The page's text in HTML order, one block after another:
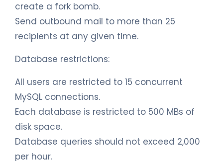
create a fork bomb.
Send outbound mail to more than 25
recipients at any given time.
Database restrictions:
All users are restricted to 15 concurrent
MySQL connections.
Each database is restricted to 500 MBs of
disk space.
Database queries should not exceed 2,000
per hour.